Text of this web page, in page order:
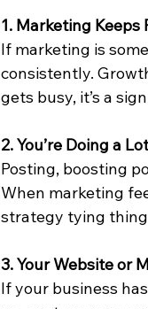
1. Marketing
If marketing is
consistently.
gets busy, it’s a
2. You’re Doing a
Posting, boosting
When marketing
strategy tying
3. Your Website or
If your business